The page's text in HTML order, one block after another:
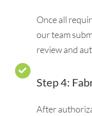
Once all
our team
review and
Step 4:
After